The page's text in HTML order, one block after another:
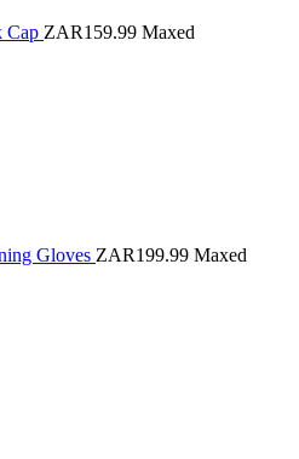
Cap ZAR159.99 Maxed
Gloves ZAR199.99 Maxed